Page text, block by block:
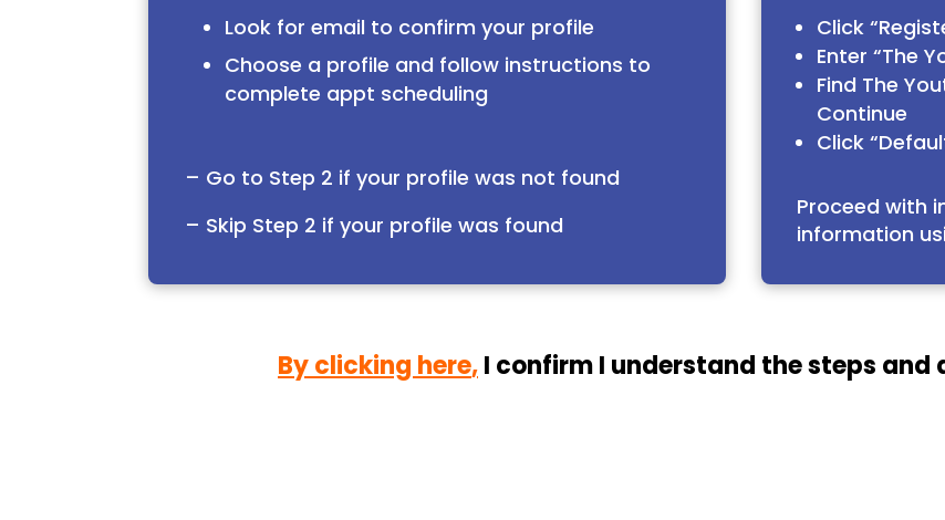
Look for email to confirm your profile
Choose a profile and follow instructions to
complete appt scheduling
– Go to Step 2 if your profile was not found
– Skip Step 2 if your profile was found
Click
Enter “The
Find The
Continue
Click
Proceed with
information
By clicking here,I confirm I understand the steps and